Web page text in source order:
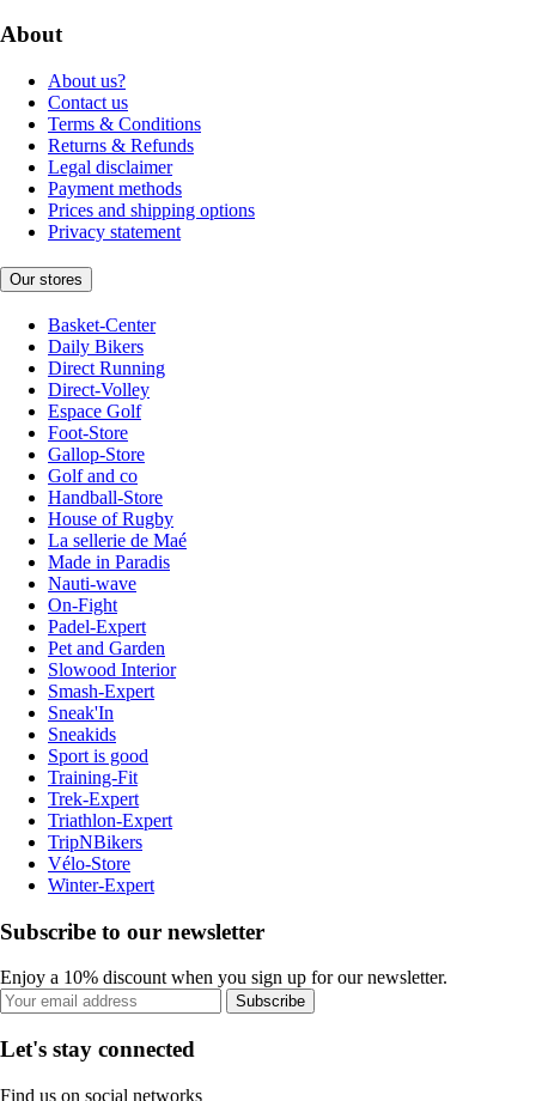
About
About us?
Contact us
Terms & Conditions
Returns & Refunds
Legal disclaimer
Payment methods
Prices and shipping options
Privacy statement
Our stores
Basket-Center
Daily Bikers
Direct Running
Direct-Volley
Espace Golf
Foot-Store
Gallop-Store
Golf and co
Handball-Store
House of Rugby
La sellerie de Maé
Made in Paradis
Nauti-wave
On-Fight
Padel-Expert
Pet and Garden
Slowood Interior
Smash-Expert
Sneak'In
Sneakids
Sport is good
Training-Fit
Trek-Expert
Triathlon-Expert
TripNBikers
Vélo-Store
Winter-Expert
Subscribe to our newsletter
Enjoy a 10% discount when you sign up for our newsletter.
Subscribe
Let's stay connected
Find us on social networks